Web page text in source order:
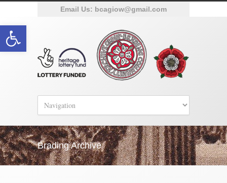
Open toolbar
Email Us: bcagiow@gmail.com
Brading Archive